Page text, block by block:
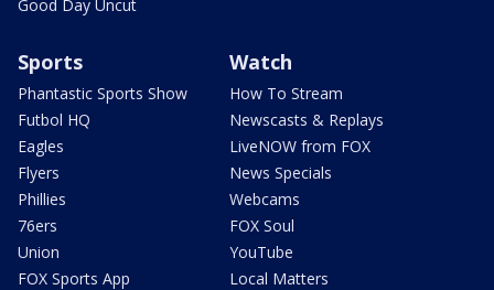
Good Day Uncut
Sports
Phantastic Sports Show
Futbol HQ
Eagles
Flyers
Phillies
76ers
Union
FOX Sports App
Watch
How To Stream
Newscasts & Replays
LiveNOW from FOX
News Specials
Webcams
FOX Soul
YouTube
Local Matters